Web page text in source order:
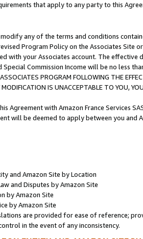
that apply to any party to this
any of the terms and conditions
Program Policy on the Associates
with your Associates account. The
Special Commission Income will be no less
PROGRAM FOLLOWING THE
IS UNACCEPTABLE TO YOU,
Agreement with Amazon France Services
will be deemed to apply between you and
and Amazon Site by Location
and Disputes by Amazon Site
by Amazon Site
by Amazon Site
are provided for ease of reference;
in the event of any inconsistency.